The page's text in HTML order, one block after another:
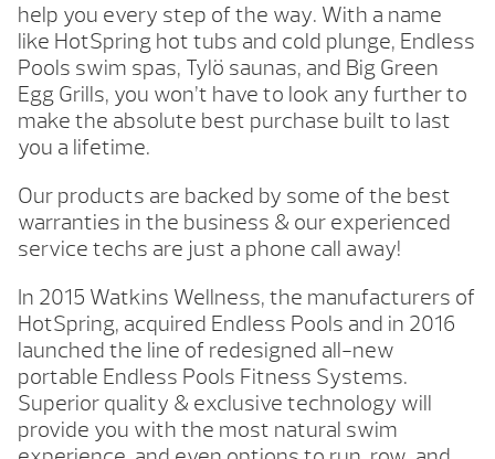
help you every step of the way. With a name
like HotSpring hot tubs and cold plunge, Endless
Pools swim spas, Tylö saunas, and Big Green
Egg Grills, you won’t have to look any further to
make the absolute best purchase built to last
you a lifetime.
Our products are backed by some of the best
warranties in the business & our experienced
service techs are just a phone call away!
In 2015 Watkins Wellness, the manufacturers of
HotSpring, acquired Endless Pools and in 2016
launched the line of redesigned all-new
portable Endless Pools Fitness Systems.
Superior quality & exclusive technology will
provide you with the most natural swim